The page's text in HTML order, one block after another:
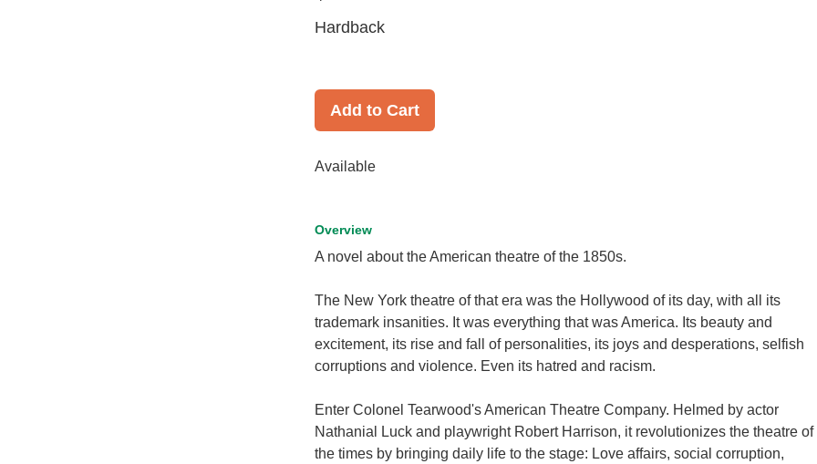
Hardback
Add to Cart
Available
Overview
A novel about the American theatre of the 1850s.
The New York theatre of that era was the Hollywood of its day, with all its
trademark insanities. It was everything that was America. Its beauty and
excitement, its rise and fall of personalities, its joys and desperations, selfish
corruptions and violence. Even its hatred and racism.
Enter Colonel Tearwood's American Theatre Company. Helmed by actor
Nathanial Luck and playwright Robert Harrison, it revolutionizes the theatre of
the times by bringing daily life to the stage: Love affairs, social corruption,